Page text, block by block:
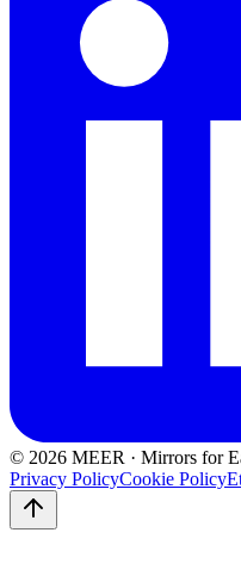
© 2026 MEER · Mirrors for
Privacy PolicyCookie Policy